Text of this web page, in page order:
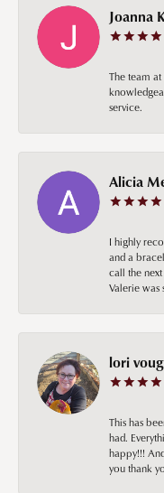
Joanna
The team
service.
Alicia
I highly
and a
call the
Valerie was
lori
This has
had.
happy!!!
you thank